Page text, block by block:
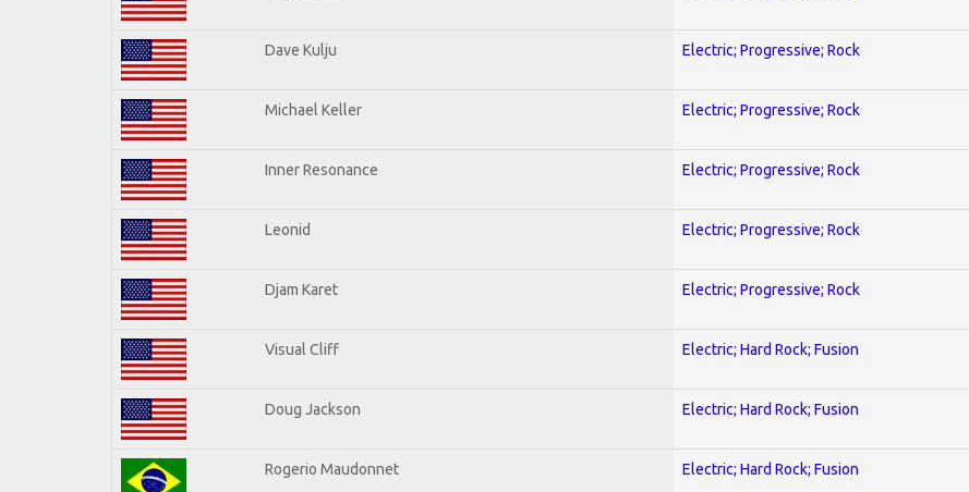
Dave Kulju Electric; Progressive; Rock
Michael Keller Electric; Progressive; Rock
Inner Resonance Electric; Progressive; Rock
Leonid Electric; Progressive; Rock
Djam Karet Electric; Progressive; Rock
Visual Cliff Electric; Hard Rock; Fusion
Doug Jackson Electric; Hard Rock; Fusion
Rogerio Maudonnet Electric; Hard Rock; Fusion